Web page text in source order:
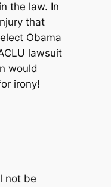
the law. In
that
Obama
lawsuit
would
irony!
not be